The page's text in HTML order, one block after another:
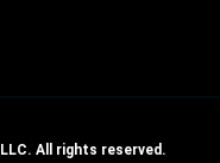
All rights reserved.